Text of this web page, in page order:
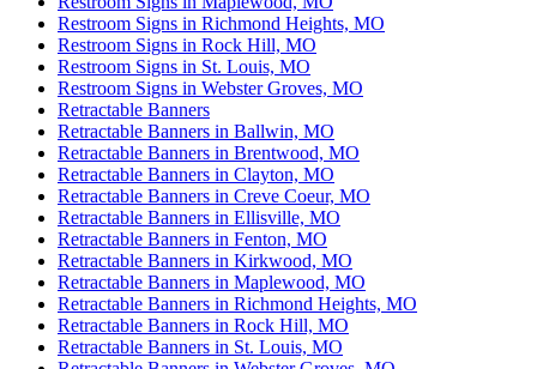
Restroom Signs in Richmond Heights, MO
Restroom Signs in Rock Hill, MO
Restroom Signs in St. Louis, MO
Restroom Signs in Webster Groves, MO
Retractable Banners
Retractable Banners in Ballwin, MO
Retractable Banners in Brentwood, MO
Retractable Banners in Clayton, MO
Retractable Banners in Creve Coeur, MO
Retractable Banners in Ellisville, MO
Retractable Banners in Fenton, MO
Retractable Banners in Kirkwood, MO
Retractable Banners in Maplewood, MO
Retractable Banners in Richmond Heights, MO
Retractable Banners in Rock Hill, MO
Retractable Banners in St. Louis, MO